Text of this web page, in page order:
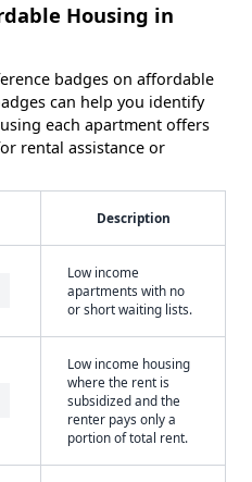
Housing in
badges on affordable
can help you identify
each apartment offers
rental assistance or
Description
Low income
apartments with no
or short waiting lists.
Low income housing
where the rent is
subsidized and the
renter pays only a
portion of total rent.